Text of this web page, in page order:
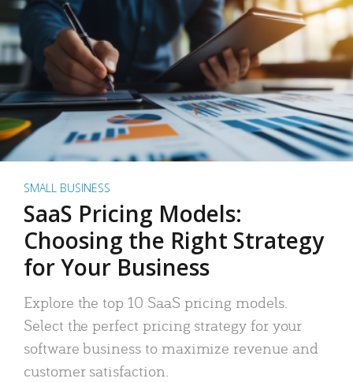
SMALL BUSINESS
SaaS Pricing Models:
Choosing the Right Strategy
for Your Business
Explore the top 10 SaaS pricing models.
Select the perfect pricing strategy for your
software business to maximize revenue and
customer satisfaction.